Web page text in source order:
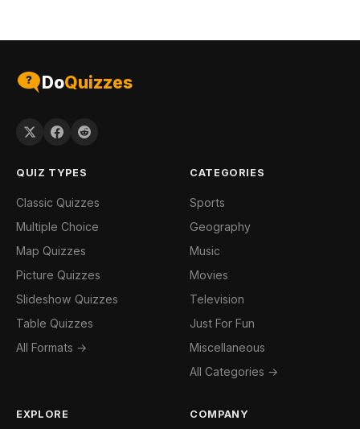
DoQuizzes
QUIZ TYPES
Classic Quizzes
Multiple Choice
Map Quizzes
Picture Quizzes
Slideshow Quizzes
Table Quizzes
All Formats →
CATEGORIES
Sports
Geography
Music
Movies
Television
Just For Fun
Miscellaneous
All Categories →
EXPLORE COMPANY